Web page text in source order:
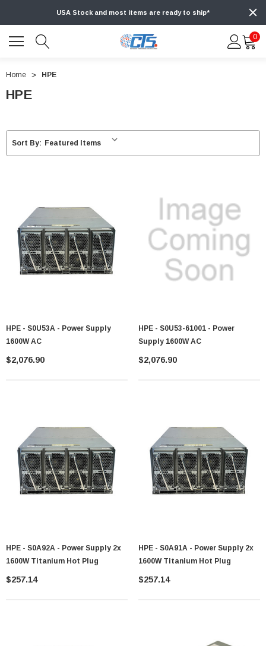
USA Stock and most items are ready to ship*
0
Home HPE
HPE
Sort By:
HPE - S0U53A - Power Supply
1600W AC
$2,076.90
HPE - S0U53-61001 - Power
Supply 1600W AC
$2,076.90
HPE - S0A92A - Power Supply 2x
1600W Titanium Hot Plug
$257.14
HPE - S0A91A - Power Supply 2x
1600W Titanium Hot Plug
$257.14